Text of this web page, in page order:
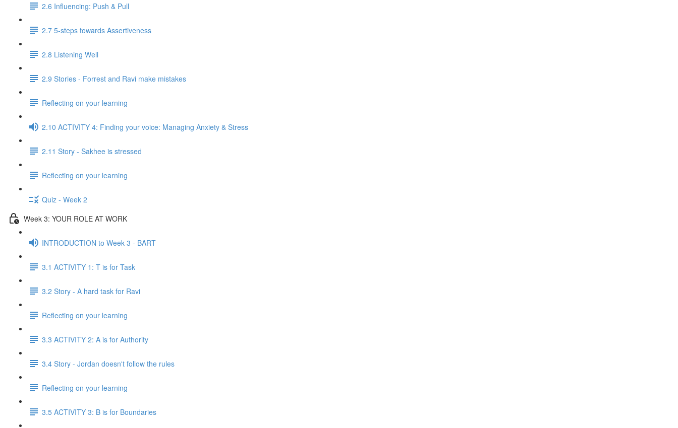
2.6 Influencing: Push & Pull
2.7 5-steps towards Assertiveness
2.8 Listening Well
2.9 Stories - Forrest and Ravi make mistakes
Reflecting on your learning
2.10 ACTIVITY 4: Finding your voice: Managing Anxiety & Stress
2.11 Story - Sakhee is stressed
Reflecting on your learning
Quiz - Week 2
Week 3: YOUR ROLE AT WORK
INTRODUCTION to Week 3 - BART
3.1 ACTIVITY 1: T is for Task
3.2 Story - A hard task for Ravi
Reflecting on your learning
3.3 ACTIVITY 2: A is for Authority
3.4 Story - Jordan doesn't follow the rules
Reflecting on your learning
3.5 ACTIVITY 3: B is for Boundaries